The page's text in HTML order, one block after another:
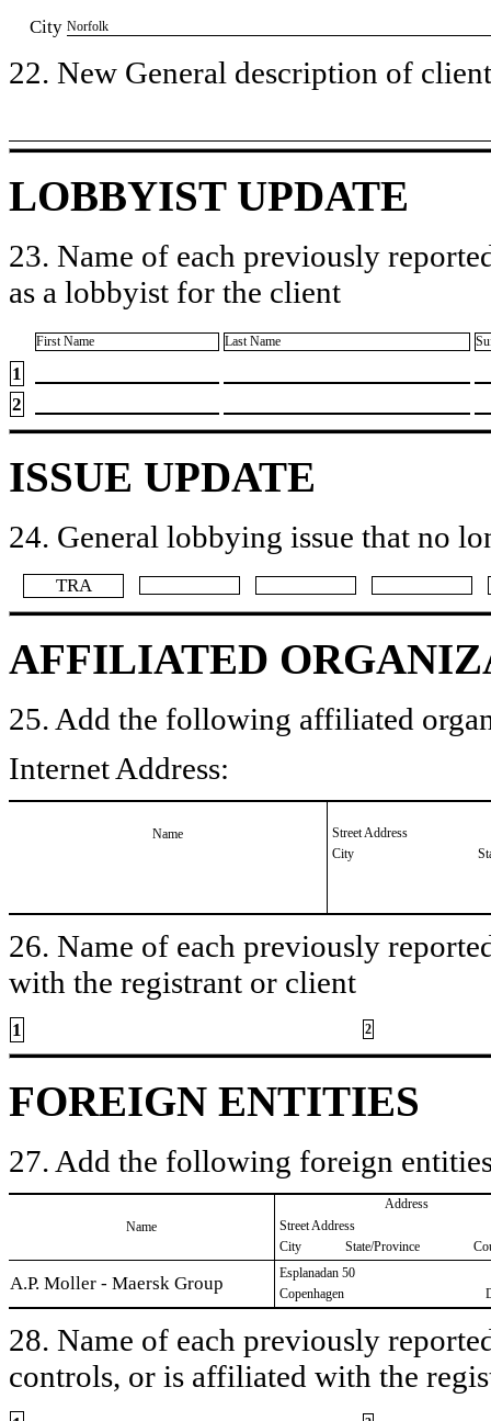
City ​Norfolk
22. New General description of
LOBBYIST UPDATE
23. Name of each previously
as a lobbyist for the client
First Name Last Name
1
2
ISSUE UPDATE
24. General lobbying issue that no
​TRA
AFFILIATED
25. Add the following affiliated
Internet Address:
Name
Street Address
City
26. Name of each previously
with the registrant or client
1 2
FOREIGN ENTITIES
27. Add the following foreign
Name
Address
Street Address
City
State/Province
A.P. Moller - Maersk Group
Esplanadan 50
Copenhagen
28. Name of each previously
controls, or is affiliated with the